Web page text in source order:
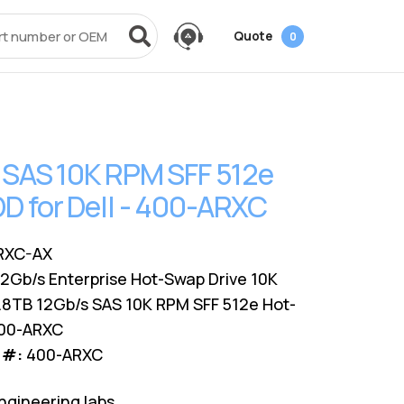
Quote 0
Power AdaptersDock & Hub
Surface Pro AdaptersUSB-Drive
Technical Certifications
AMS Configurator
Videos
Resources
Infrastructure Planning
Guide
10K RPM SFF 512e
for Dell - 400-ARXC
AX
s Enterprise Hot-Swap Drive 10K
12Gb/s SAS 10K RPM SFF 512e Hot-
ARXC
#: 400-ARXC